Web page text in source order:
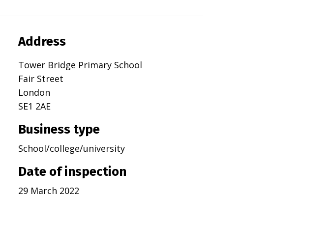
Address
Tower Bridge Primary School
Fair Street
London
SE1 2AE
Business type
School/college/university
Date of inspection
29 March 2022